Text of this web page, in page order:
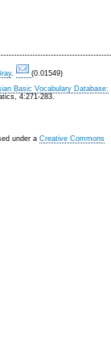
.
(0.01549)
Basic Vocabulary Database:
4:271-283.
under a Creative Commons